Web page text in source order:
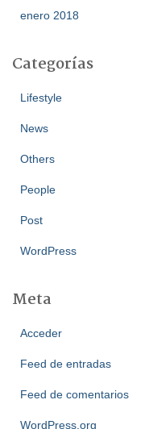
enero 2018
Categorías
Lifestyle
News
Others
People
Post
WordPress
Meta
Acceder
Feed de entradas
Feed de comentarios
WordPress.org